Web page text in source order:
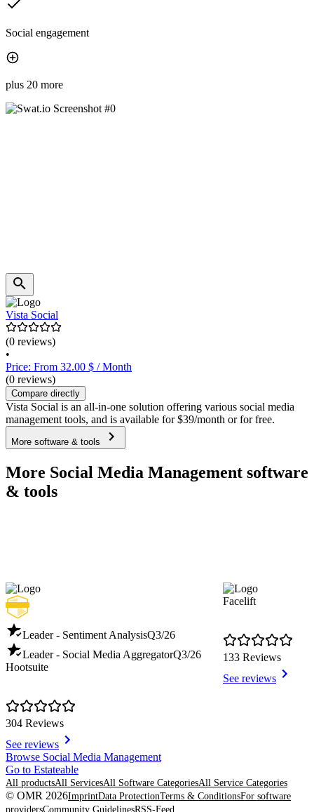
Social engagement
plus 20 more
Vista Social
(0 reviews)
•
Price: From 32.00 $ / Month
(0 reviews)
Compare directly
Vista Social is an all-in-one solution offering various social media
management tools, and is available for $39/month or for free.
More software & tools
More Social Media Management software
& tools
Leader - Sentiment AnalysisQ3/26
Leader - Social Media AggregatorQ3/26
Hootsuite
304 Reviews
See reviews
Facelift
133 Reviews
See reviews
Item
1
of
8
Browse Social Media Management
Go to Estateable
All productsAll ServicesAll Software CategoriesAll Service Categories
© OMR 2026ImprintData ProtectionTerms & ConditionsFor software
providersCommunity GuidelinesRSS-Feed